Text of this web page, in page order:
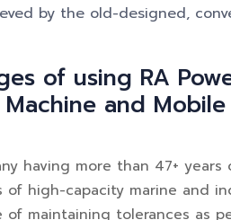
by the old-designed,
of using RA
and
having more than 47+
of high-capacity marine and
of maintaining tolerances as